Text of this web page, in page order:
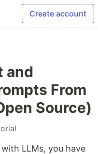
Create account
and
From
Source)
LLMs, you have